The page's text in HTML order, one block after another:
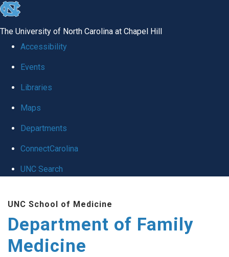
skip
global
The University of North Carolina at Chapel Hill
Accessibility
Events
Libraries
Maps
Departments
ConnectCarolina
UNC Search
main
content
UNC School of Medicine
Department of Family
Medicine